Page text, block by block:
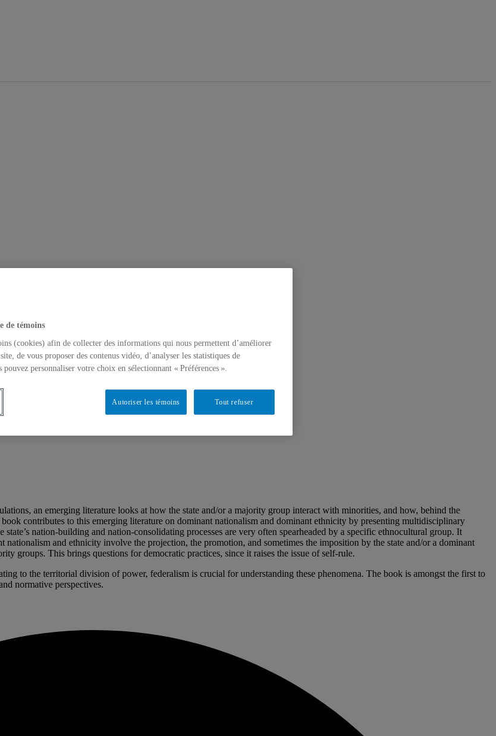
Federalism, Democracy
an emerging literature looks at how the state and/or a majority group interact with minorities, and how, behind the
contributes to this emerging literature on dominant nationalism and dominant ethnicity by presenting multidisciplinary
nation-building and nation-consolidating processes are very often spearheaded by a specific ethnocultural group. It
and ethnicity involve the projection, the promotion, and sometimes the imposition by the state and/or a dominant
groups. This brings questions for democratic practices, since it raises the issue of self-rule.
to the territorial division of power, federalism is crucial for understanding these phenomena. The book is amongst the first to
normative perspectives.
de témoins
(cookies) afin de collecter des informations qui nous permettent d’améliorer
de vous proposer des contenus vidéo, d’analyser les statistiques de
personnaliser votre choix en sélectionnant « Préférences ».
Tout refuser
Autoriser les témoins